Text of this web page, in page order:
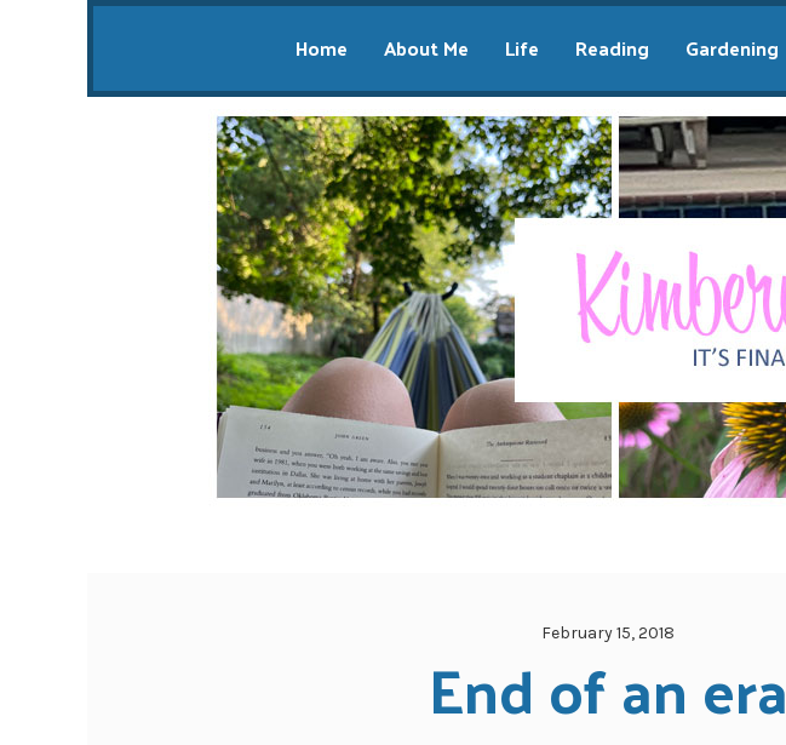
Home About Me Life Reading Gardening
February 15, 2018
End of an era